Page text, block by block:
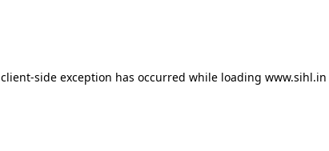
client-side exception has occurred while loading www.sihl.in